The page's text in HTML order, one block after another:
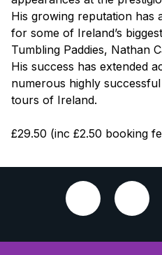
His growing reputation has
for some of Ireland’s
Tumbling Paddies, Nathan
His success has extended
numerous highly
tours of Ireland.
£29.50 (inc £2.50 booking